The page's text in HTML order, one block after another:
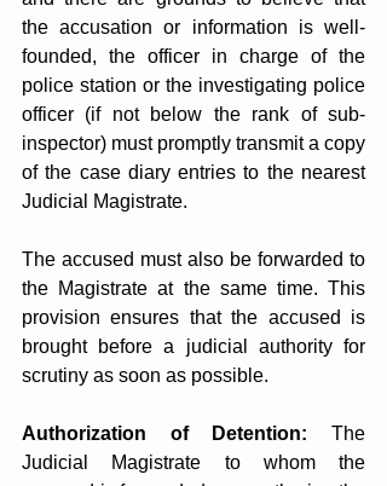
the accusation or information is well-
founded, the officer in charge of the
police station or the investigating police
officer (if not below the rank of sub-
inspector) must promptly transmit a copy
of the case diary entries to the nearest
Judicial Magistrate.
The accused must also be forwarded to
the Magistrate at the same time. This
provision ensures that the accused is
brought before a judicial authority for
scrutiny as soon as possible.
Authorization of Detention: The
Judicial Magistrate to whom the